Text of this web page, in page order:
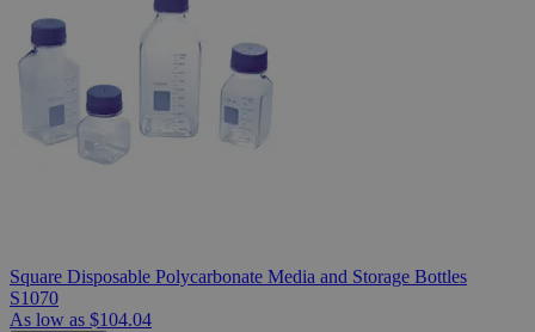
Square Disposable Polycarbonate Media and Storage Bottles
S1070
As low as $104.04